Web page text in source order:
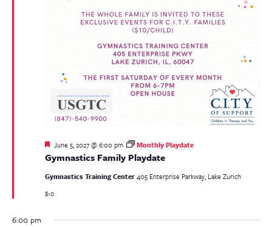
Gymnastics Family Playdate
Featured
June 5, 2027 @ 6:00 pm Monthly Playdate
Gymnastics Training Center405 Enterprise Parkway, Lake Zurich
$10
6:00 pm